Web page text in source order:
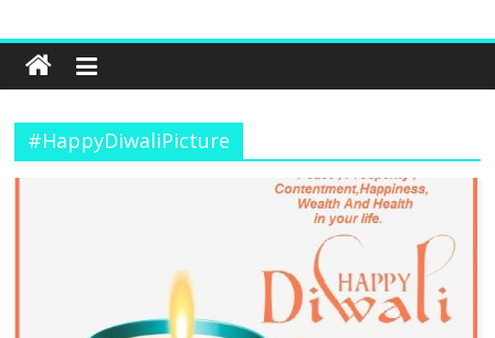
#HappyDiwaliPicture